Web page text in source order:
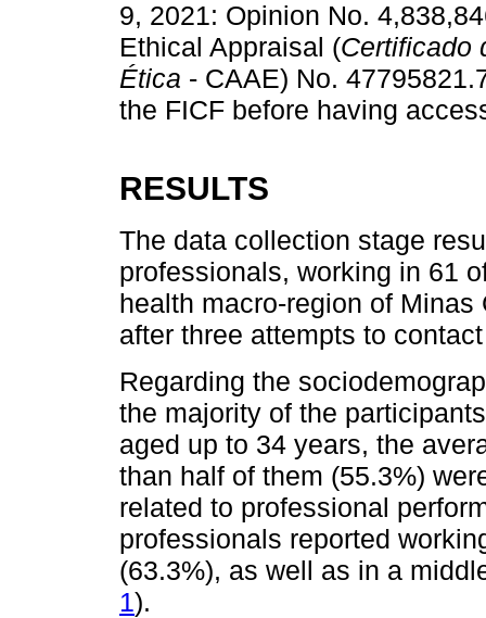
9, 2021: Opinion No.
Ethical Appraisal (Certificado
Ética - CAAE) No.
the FICF before having
RESULTS
The data collection stage
professionals, working in 61
health macro-region of
after three attempts to
Regarding the
the majority of the
aged up to 34 years, the
than half of them (55.3%)
related to professional
professionals reported
(63.3%), as well as in a
1).